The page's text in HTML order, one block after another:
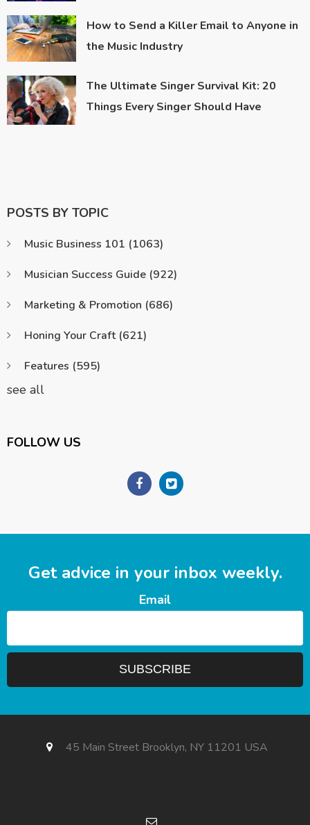
How to Send a Killer Email to Anyone in
the Music Industry
The Ultimate Singer Survival Kit: 20
Things Every Singer Should Have
POSTS BY TOPIC
Music Business 101 (1063)
Musician Success Guide (922)
Marketing & Promotion (686)
Honing Your Craft (621)
Features (595)
see all
FOLLOW US
Get advice in your inbox weekly.
Email
45 Main Street Brooklyn, NY 11201 USA